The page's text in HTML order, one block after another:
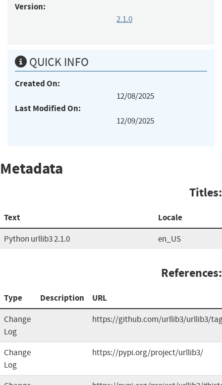
Version:
2.1.0
QUICK INFO
Created On:
12/08/2025
Last Modified On:
12/09/2025
Metadata
Titles:
Text Locale
Python urllib3 2.1.0 en_US
References:
Type Description URL
Change
Log
https://github.com/urllib3/urllib3/
Change
Log
https://pypi.org/project/urllib3/